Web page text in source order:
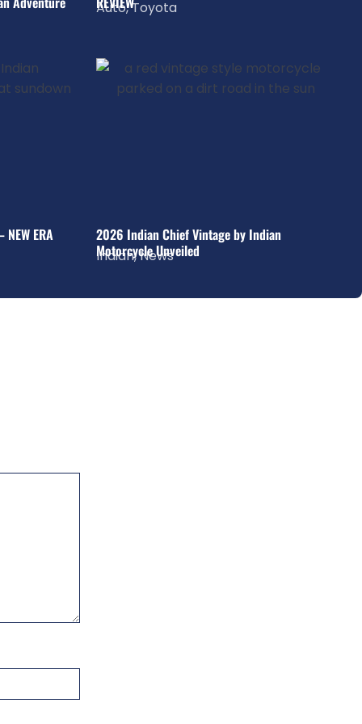
Auto,Toyota
NEW ERA
2026 Indian Chief Vintage by Indian
Motorcycle Unveiled
Indian,News